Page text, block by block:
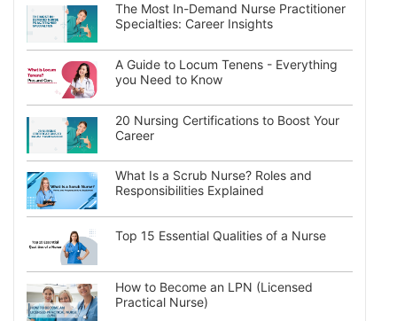
The Most In-Demand Nurse Practitioner
Specialties: Career Insights
A Guide to Locum Tenens - Everything
you Need to Know
20 Nursing Certifications to Boost Your
Career
What Is a Scrub Nurse? Roles and
Responsibilities Explained
Top 15 Essential Qualities of a Nurse
How to Become an LPN (Licensed
Practical Nurse)